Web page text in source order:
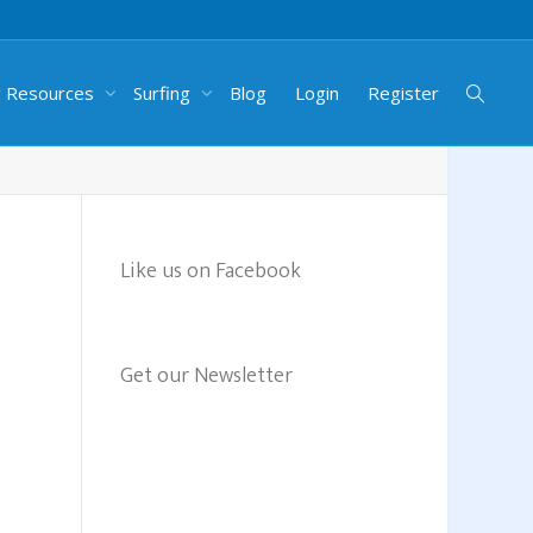
Resources Surfing Blog Login Register
Like us on Facebook
Get our Newsletter